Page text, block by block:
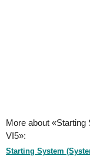
More about
VI5»:
Starting System